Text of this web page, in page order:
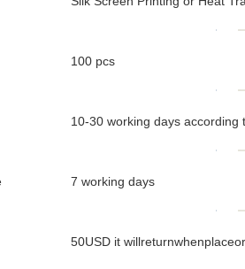
100 pcs
10-30 working days according
7 working days
50USD it